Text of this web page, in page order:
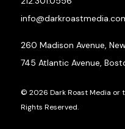
260 Madison Avenue,
745 Atlantic Avenue,
© 2026 Dark Roast Media or
Rights Reserved.